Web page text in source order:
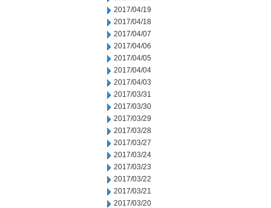
2017/04/19
2017/04/18
2017/04/07
2017/04/06
2017/04/05
2017/04/04
2017/04/03
2017/03/31
2017/03/30
2017/03/29
2017/03/28
2017/03/27
2017/03/24
2017/03/23
2017/03/22
2017/03/21
2017/03/20